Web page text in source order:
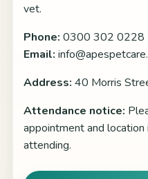
vet.
Phone: 0300 302 0228
Email:
Address: 40 Morris
Attendance notice:
appointment and
attending.